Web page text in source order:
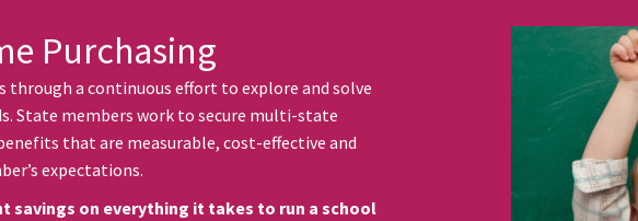
Purchasing
through a continuous effort to explore and solve
State members work to secure multi-state
that are measurable, cost-effective and
expectations.
savings on everything it takes to run a school